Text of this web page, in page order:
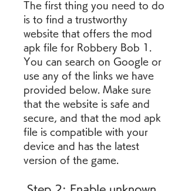
The first thing you need to do
is to find a trustworthy
website that offers the mod
apk file for Robbery Bob 1.
You can search on Google or
use any of the links we have
provided below. Make sure
that the website is safe and
secure, and that the mod apk
file is compatible with your
device and has the latest
version of the game.